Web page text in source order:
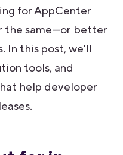
for AppCenter
the same—or better
In this post, we'll
tools, and
help developer